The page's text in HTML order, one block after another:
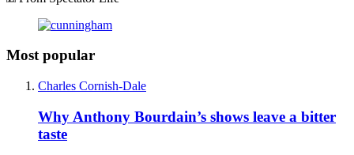
Most popular
Charles Cornish-Dale
Why Anthony Bourdain’s shows leave a bitter
taste